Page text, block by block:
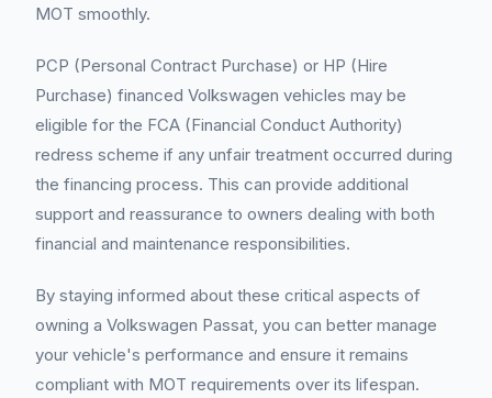
MOT smoothly.
PCP (Personal Contract Purchase) or HP (Hire
Purchase) financed Volkswagen vehicles may be
eligible for the FCA (Financial Conduct Authority)
redress scheme if any unfair treatment occurred during
the financing process. This can provide additional
support and reassurance to owners dealing with both
financial and maintenance responsibilities.
By staying informed about these critical aspects of
owning a Volkswagen Passat, you can better manage
your vehicle's performance and ensure it remains
compliant with MOT requirements over its lifespan.